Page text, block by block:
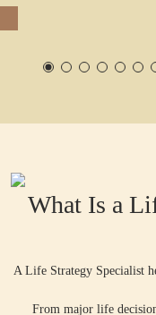
What Is a
A Life Strategy Specialist
From major life